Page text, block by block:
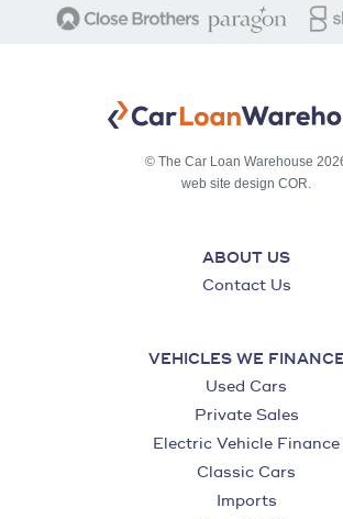
© The Car Loan Warehouse
web site design COR.
ABOUT US
Contact Us
VEHICLES WE
Used Cars
Private Sales
Electric Vehicle Finance
Classic Cars
Imports